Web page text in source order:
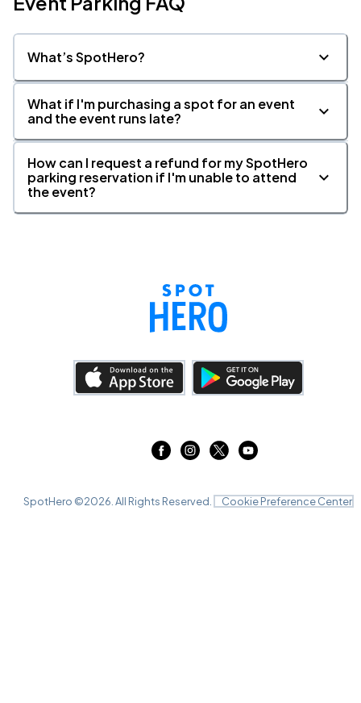
What’s SpotHero?
What if I'm purchasing a spot for an event
and the event runs late?
How can I request a refund for my SpotHero
parking reservation if I'm unable to attend
the event?
SpotHero ©2026 . All Rights Reserved. Cookie Preference Center